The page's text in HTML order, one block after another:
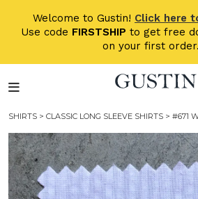
Welcome to Gustin! Click here
Use code FIRSTSHIP to get free
on your first order.
SHIRTS > CLASSIC LONG SLEEVE SHIRTS > #671